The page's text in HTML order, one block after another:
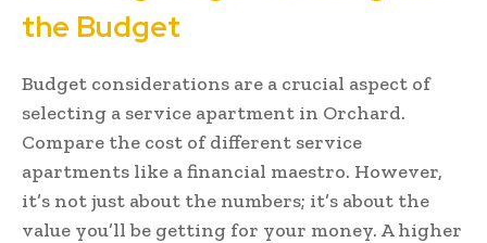
the Budget
Budget considerations are a crucial aspect of
selecting a service apartment in Orchard.
Compare the cost of different service
apartments like a financial maestro. However,
it’s not just about the numbers; it’s about the
value you’ll be getting for your money. A higher